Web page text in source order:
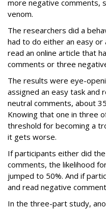
more negative comments,
venom.
The researchers did a
had to do either an easy
read an online article that
comments or three
The results were eye-
assigned an easy task and
neutral comments, about
Knowing that one in three
threshold for becoming a
it gets worse.
If participants either did
comments, the likelihood
jumped to 50%. And if
and read negative
In the three-part study,